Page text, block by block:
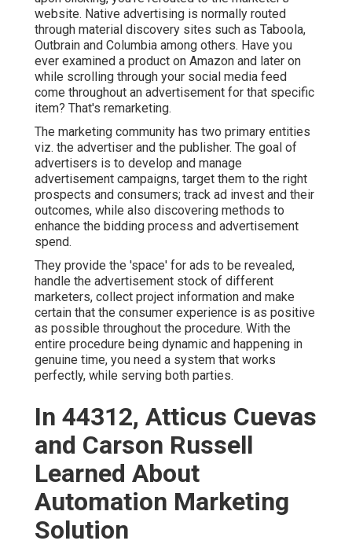
website. Native advertising is normally routed
through material discovery sites such as Taboola,
Outbrain and Columbia among others. Have you
ever examined a product on Amazon and later on
while scrolling through your social media feed
come throughout an advertisement for that specific
item? That's remarketing.
The marketing community has two primary entities
viz. the advertiser and the publisher. The goal of
advertisers is to develop and manage
advertisement campaigns, target them to the right
prospects and consumers; track ad invest and their
outcomes, while also discovering methods to
enhance the bidding process and advertisement
spend.
They provide the 'space' for ads to be revealed,
handle the advertisement stock of different
marketers, collect project information and make
certain that the consumer experience is as positive
as possible throughout the procedure. With the
entire procedure being dynamic and happening in
genuine time, you need a system that works
perfectly, while serving both parties.
In 44312, Atticus Cuevas
and Carson Russell
Learned About
Automation Marketing
Solution